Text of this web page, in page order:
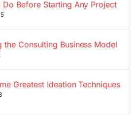
Do Before Starting Any Project
the Consulting Business Model
Greatest Ideation Techniques